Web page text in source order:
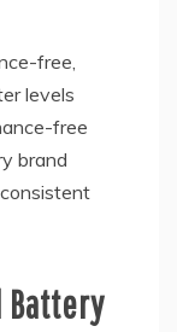
free,
levels
free
brand